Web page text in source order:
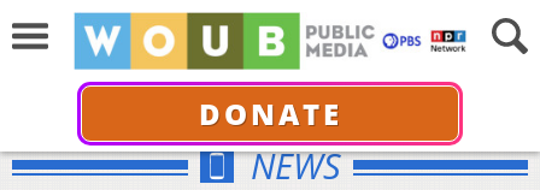
DONATE
NEWS